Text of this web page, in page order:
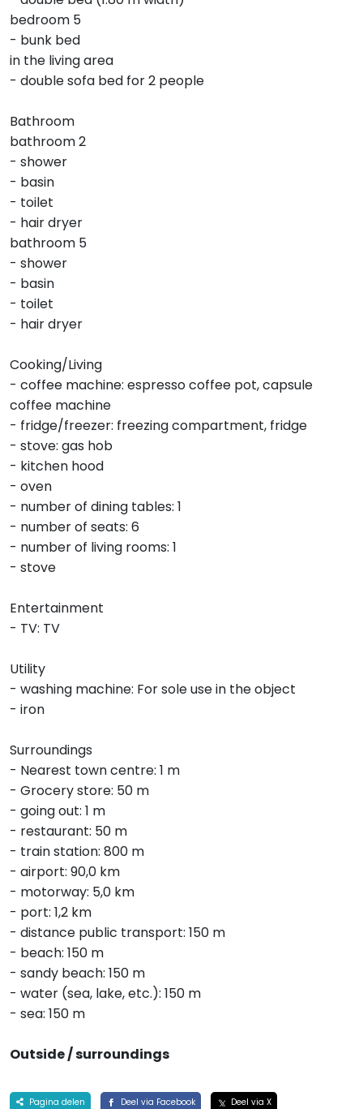
bedroom 5
- bunk bed
in the living area
- double sofa bed for 2 people
Bathroom
bathroom 2
- shower
- basin
- toilet
- hair dryer
bathroom 5
- shower
- basin
- toilet
- hair dryer
Cooking/Living
- coffee machine: espresso coffee pot, capsule
coffee machine
- fridge/freezer: freezing compartment, fridge
- stove: gas hob
- kitchen hood
- oven
- number of dining tables: 1
- number of seats: 6
- number of living rooms: 1
- stove
Entertainment
- TV: TV
Utility
- washing machine: For sole use in the object
- iron
Surroundings
- Nearest town centre: 1 m
- Grocery store: 50 m
- going out: 1 m
- restaurant: 50 m
- train station: 800 m
- airport: 90,0 km
- motorway: 5,0 km
- port: 1,2 km
- distance public transport: 150 m
- beach: 150 m
- sandy beach: 150 m
- water (sea, lake, etc.): 150 m
- sea: 150 m
Outside / surroundings
Pagina delen Deel via Facebook
Deel via X